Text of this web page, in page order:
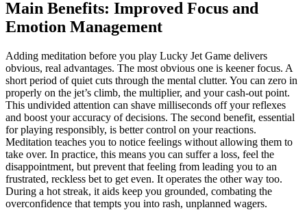
Main Benefits: Improved Focus and
Emotion Management
Adding meditation before you play Lucky Jet Game delivers
obvious, real advantages. The most obvious one is keener focus. A
short period of quiet cuts through the mental clutter. You can zero in
properly on the jet’s climb, the multiplier, and your cash-out point.
This undivided attention can shave milliseconds off your reflexes
and boost your accuracy of decisions. The second benefit, essential
for playing responsibly, is better control on your reactions.
Meditation teaches you to notice feelings without allowing them to
take over. In practice, this means you can suffer a loss, feel the
disappointment, but prevent that feeling from leading you to an
frustrated, reckless bet to get even. It operates the other way too.
During a hot streak, it aids keep you grounded, combating the
overconfidence that tempts you into rash, unplanned wagers.